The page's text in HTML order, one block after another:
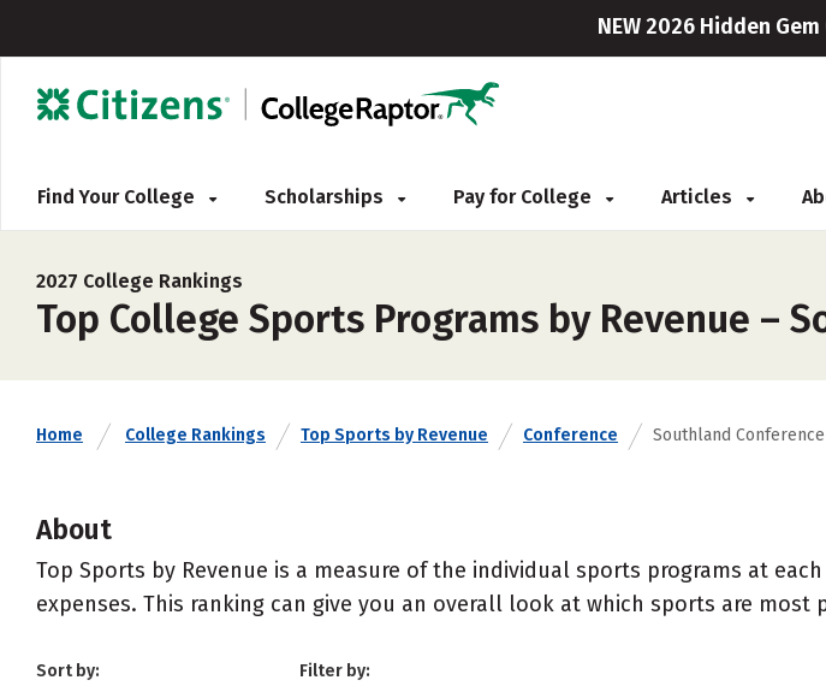
NEW 2026 Hidden
Find Your College Scholarships Pay for College Articles
2027 College Rankings
Top College Sports Programs by Revenue –
Home College Rankings Top Sports by Revenue Conference Southland Conference
About
Top Sports by Revenue is a measure of the individual sports programs at
expenses. This ranking can give you an overall look at which sports are
Sort by: Filter by: